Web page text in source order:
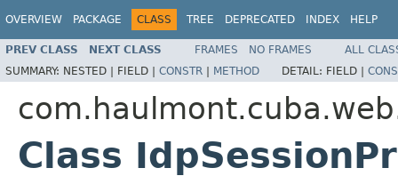
OVERVIEW PACKAGE CLASS TREE DEPRECATED INDEX HELP
PREV CLASS NEXT CLASS FRAMES NO FRAMES
ALL
SUMMARY: NESTED | FIELD | CONSTR | METHOD DETAIL: FIELD |
Class